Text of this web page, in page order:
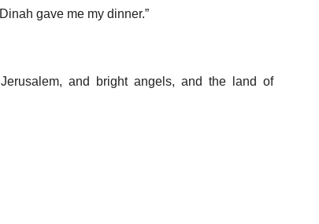
gave me my dinner.”
and bright angels, and the land of